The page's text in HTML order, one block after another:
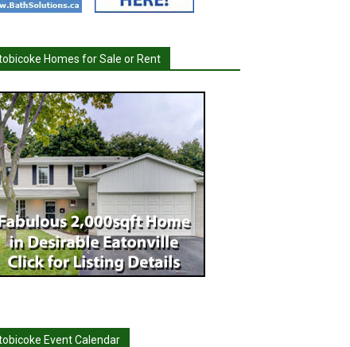
Homes for Sale or Rent
Event Calendar